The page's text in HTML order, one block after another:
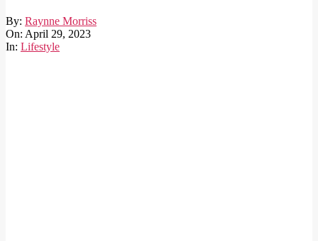
By: Raynne Morriss
On: April 29, 2023
In: Lifestyle